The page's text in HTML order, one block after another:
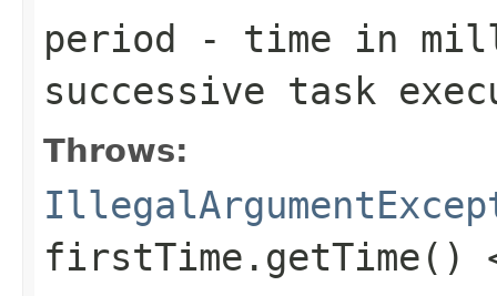
period - time in
successive task
Throws:
firstTime.getTime()